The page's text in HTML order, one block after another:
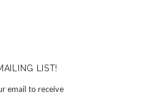
LIST!
email to receive